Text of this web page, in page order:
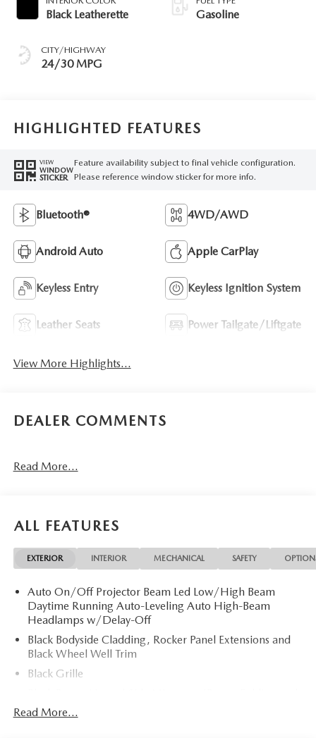
Black Leatherette
CITY/HIGHWAY
24/30 MPG
Gasoline
HIGHLIGHTED FEATURES
VIEW
WINDOW
STICKER
Feature availability subject to final vehicle configuration.
Please reference window sticker for more info.
Bluetooth® 4WD/AWD
Android Auto Apple CarPlay
Keyless Entry Keyless Ignition System
Leather Seats Power Tailgate/Liftgate
View More Highlights...
DEALER COMMENTS
Read More...
ALL FEATURES
EXTERIOR INTERIOR MECHANICAL SAFETY
Auto On/Off Projector Beam Led Low/High Beam
Daytime Running Auto-Leveling Auto High-Beam
Headlamps w/Delay-Off
Black Bodyside Cladding, Rocker Panel Extensions and
Black Wheel Well Trim
Black Grille
Turn Signal Indicator
Read More...